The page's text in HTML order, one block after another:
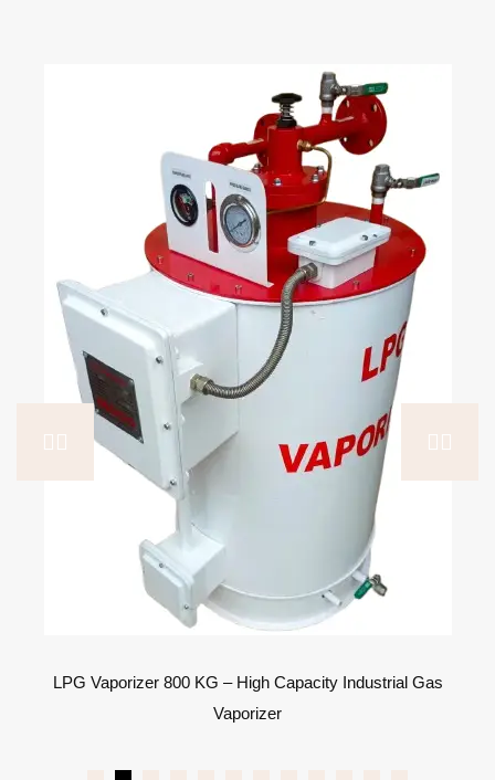
LPG Vaporizer 800 KG – High Capacity Industrial Gas
Vaporizer